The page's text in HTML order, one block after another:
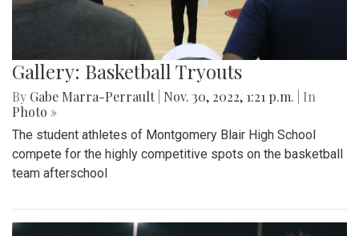
Gallery: Basketball Tryouts
By Gabe Marra-Perrault Nov. 30, 2022, 1:21 p.m.
| In
Photo »
The student athletes of Montgomery Blair High School
compete for the highly competitive spots on the basketball
team afterschool